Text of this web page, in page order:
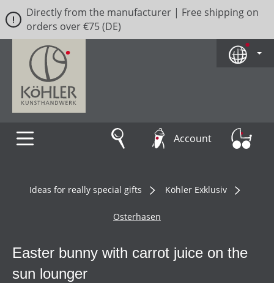
Skip to main content
Directly from the manufacturer | Free shipping on
orders over €75 (DE)
Account
Ideas for really special gifts Köhler Exklusiv
Osterhasen
Easter bunny with carrot juice on the
sun lounger